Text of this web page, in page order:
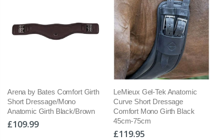
Arena by Bates Comfort Girth
Short Dressage/Mono
Anatomic Girth Black/Brown
£109.99
LeMieux Gel-Tek Anatomic
Curve Short Dressage
Comfort Mono Girth Black
45cm-75cm
£119.95